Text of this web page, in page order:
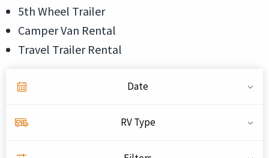
5th Wheel Trailer
Camper Van Rental
Travel Trailer Rental
Date
RV Type